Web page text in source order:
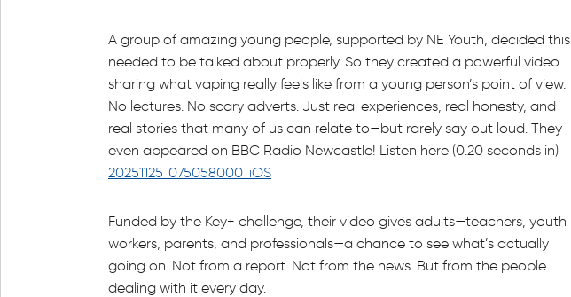
A group of amazing young people, supported by NE Youth, decided this
needed to be talked about properly. So they created a powerful video
sharing what vaping really feels like from a young person’s point of view.
No lectures. No scary adverts. Just real experiences, real honesty, and
real stories that many of us can relate to—but rarely say out loud. They
even appeared on BBC Radio Newcastle! Listen here (0.20 seconds in)
20251125_075058000_iOS
Funded by the Key+ challenge, their video gives adults—teachers, youth
workers, parents, and professionals—a chance to see what’s actually
going on. Not from a report. Not from the news. But from the people
dealing with it every day.